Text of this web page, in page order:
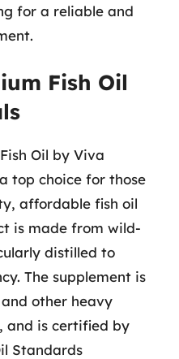
for a reliable and
Fish Oil
Oil by Viva
top choice for those
affordable fish oil
is made from wild-
distilled to
The supplement is
other heavy
and is certified by
Standards